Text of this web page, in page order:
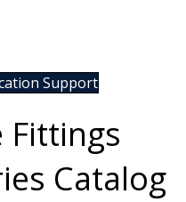
Support
Fittings
Catalog